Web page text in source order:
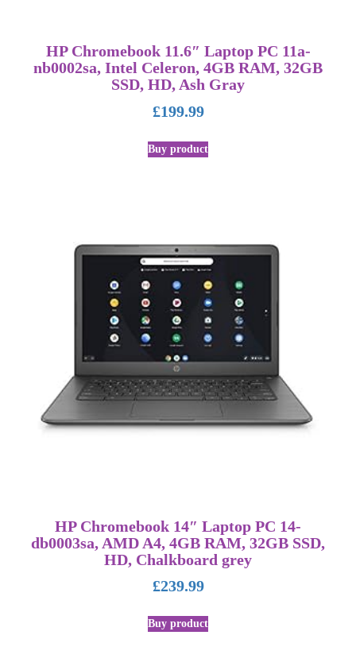
HP Chromebook 11.6″ Laptop PC 11a-
nb0002sa, Intel Celeron, 4GB RAM, 32GB
SSD, HD, Ash Gray
£199.99
Buy product
HP Chromebook 14″ Laptop PC 14-
db0003sa, AMD A4, 4GB RAM, 32GB SSD,
HD, Chalkboard grey
£239.99
Buy product